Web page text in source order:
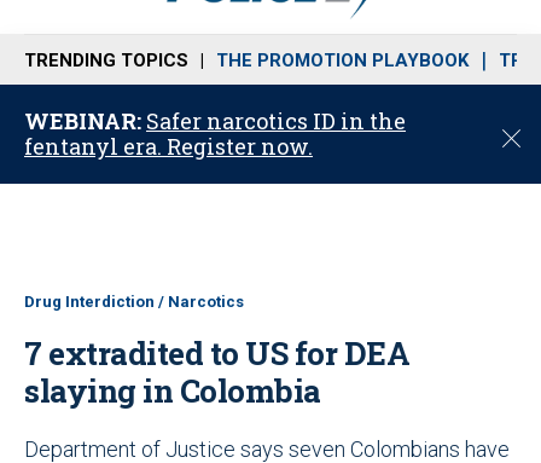
n
u
TRENDING TOPICS THE PROMOTION PLAYBOOK
WEBINAR: Safer narcotics ID in the
fentanyl era. Register now.
C
o
Drug Interdiction / Narcotics
7 extradited to US for DEA
slaying in Colombia
Department of Justice says seven Colombians have